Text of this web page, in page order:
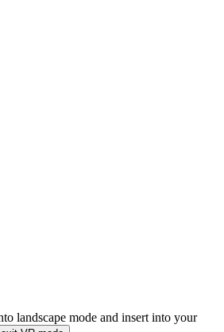
landscape mode and insert into your